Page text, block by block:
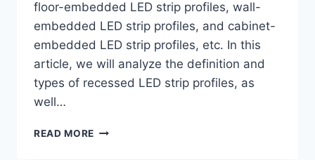
floor-embedded LED strip profiles, wall-
embedded LED strip profiles, and cabinet-
embedded LED strip profiles, etc. In this
article, we will analyze the definition and
types of recessed LED strip profiles, as
well…
READ MORE